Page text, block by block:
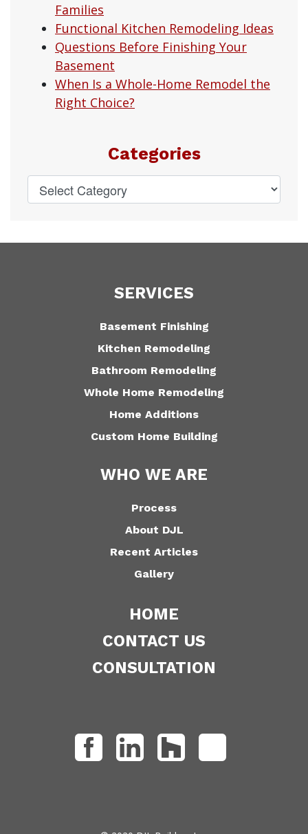
Families
Functional Kitchen Remodeling Ideas
Questions Before Finishing Your
Basement
When Is a Whole-Home Remodel the
Right Choice?
Categories
SERVICES
Basement Finishing
Kitchen Remodeling
Bathroom Remodeling
Whole Home Remodeling
Home Additions
Custom Home Building
WHO WE ARE
Process
About DJL
Recent Articles
Gallery
HOME
CONTACT US
CONSULTATION